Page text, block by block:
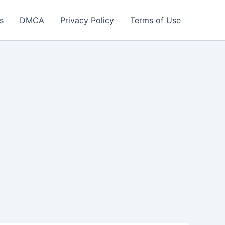
DMCA Privacy Policy Terms of Use